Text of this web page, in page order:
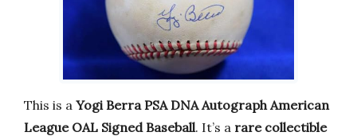
This is a Yogi Berra PSA DNA Autograph American
League OAL Signed Baseball. It’s a rare collectible